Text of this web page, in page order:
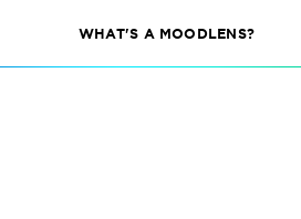
WHAT'S A MOODLENS?